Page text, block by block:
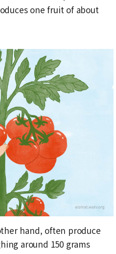
one fruit of about
hand, often produce
around 150 grams